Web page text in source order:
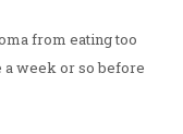
from eating too
a week or so before